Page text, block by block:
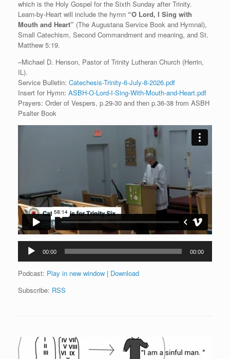
which is the Holy Gospel for the Sixth Sunday after Trinity.
Learn-by-Heart will include the hymn “O Lord, I Sing with
Mouth and Heart” (The Augustana Service Book and Hymnal),
Small Catechism, Second Commandment and meaning, and St.
Matthew 5:19.
–Michael D. Henson, Pastor of Trinity Lutheran Church (Herrin,
IL).
Service Bulletin: Catechesis-Trinity-6-July-8-2026.pdf
Insert for Hymn: ASBH-O-Lord-I-Sing-With-Mouth-and-Heart.pdf
Prayers: Order of Vespers, p.29-30 and then p.36-38 from ASBH
Psalter Book
Audio
Player
00:00 00:00
Podcast: Play in new window | Download
Subscribe: RSS